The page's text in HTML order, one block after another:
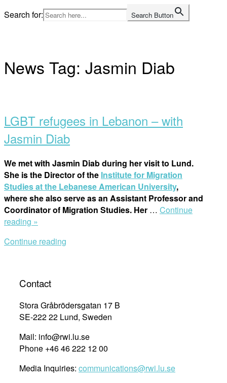
Skip
to
Search for: Search Button
News Tag: Jasmin Diab
LGBT refugees in Lebanon – with
Jasmin Diab
We met with Jasmin Diab during her visit to Lund.
She is the Director of the Institute for Migration
Studies at the Lebanese American University,
where she also serve as an Assistant Professor and
Coordinator of Migration Studies. Her … Continue
reading »
in
with
Jasmin
Diab”
Continue reading
Contact
Stora Gråbrödersgatan 17 B
SE-222 22 Lund, Sweden
Mail: info@rwi.lu.se
Phone +46 46 222 12 00
Media Inquiries: communications@rwi.lu.se